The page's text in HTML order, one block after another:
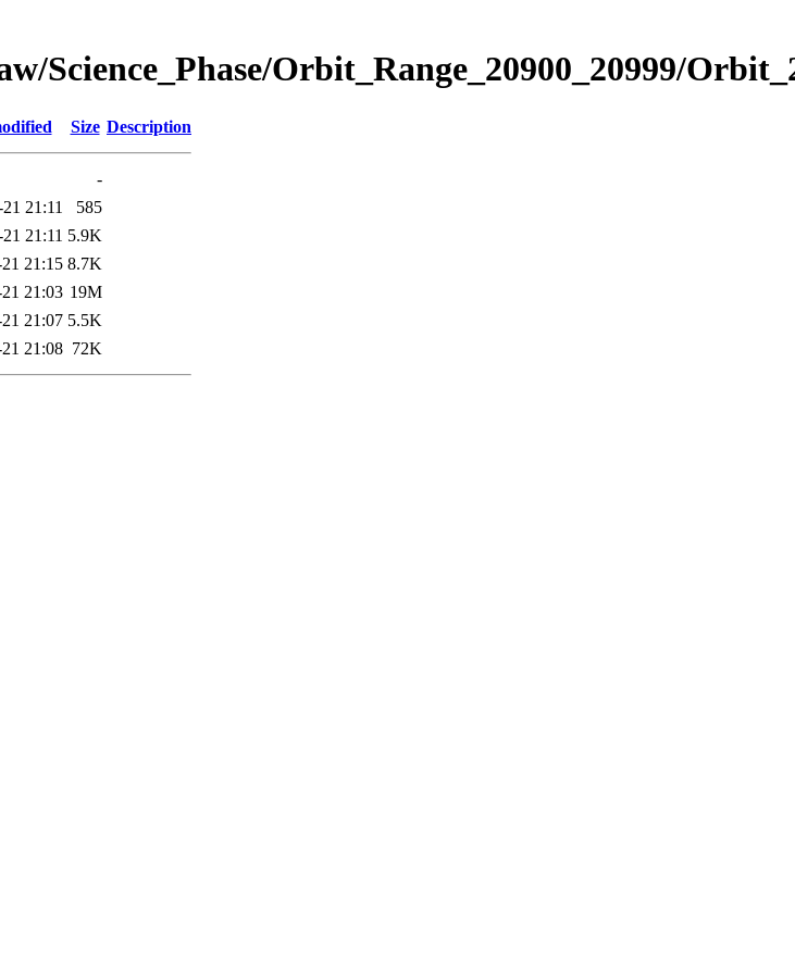
Science_Phase/Orbit_Range_20900_20999/
Size Description
-
21:11
585
21:11 5.9K
21:15 8.7K
21:03 19M
21:07 5.5K
21:08 72K